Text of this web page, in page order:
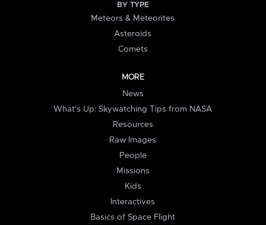
BY TYPE
Meteors & Meteorites
Asteroids
Comets
MORE
News
What's Up: Skywatching Tips from NASA
Resources
Raw Images
People
Missions
Kids
Interactives
Basics of Space Flight